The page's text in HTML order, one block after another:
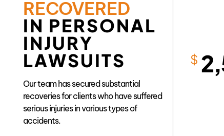
RECOVERED
IN PERSONAL
INJURY
LAWSUITS
Our team has secured substantial
recoveries for clients who have suffered
serious injuries in various types of
accidents.
$